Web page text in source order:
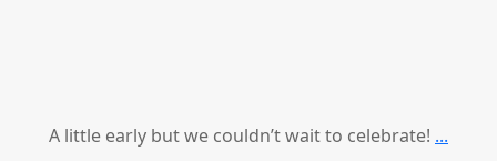
A little early but we couldn’t wait to celebrate! ...